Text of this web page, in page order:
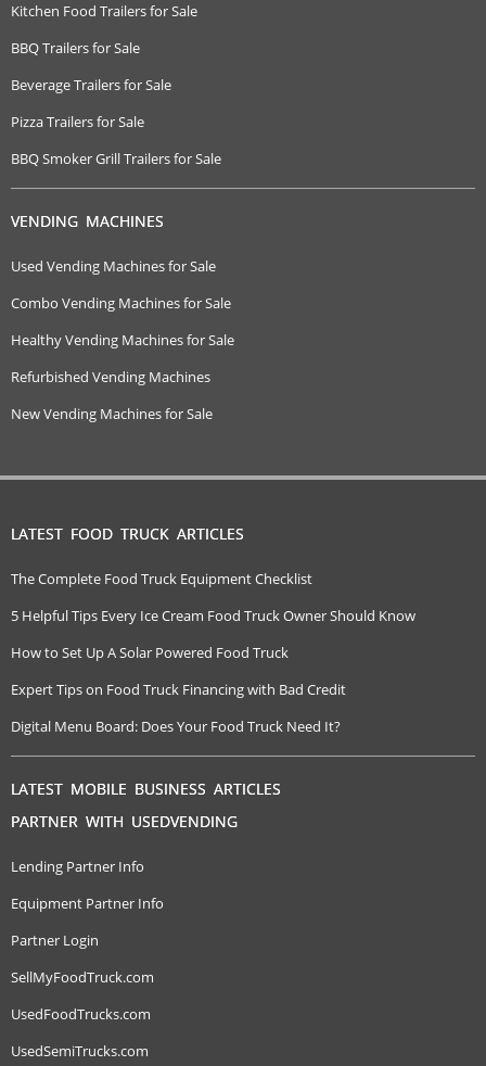
Kitchen Food Trailers for Sale
BBQ Trailers for Sale
Beverage Trailers for Sale
Pizza Trailers for Sale
BBQ Smoker Grill Trailers for Sale
VENDING MACHINES
Used Vending Machines for Sale
Combo Vending Machines for Sale
Healthy Vending Machines for Sale
Refurbished Vending Machines
New Vending Machines for Sale
LATEST FOOD TRUCK ARTICLES
The Complete Food Truck Equipment Checklist
5 Helpful Tips Every Ice Cream Food Truck Owner Should Know
How to Set Up A Solar Powered Food Truck
Expert Tips on Food Truck Financing with Bad Credit
Digital Menu Board: Does Your Food Truck Need It?
LATEST MOBILE BUSINESS ARTICLES
PARTNER WITH USEDVENDING
Lending Partner Info
Equipment Partner Info
Partner Login
SellMyFoodTruck.com
UsedFoodTrucks.com
UsedSemiTrucks.com